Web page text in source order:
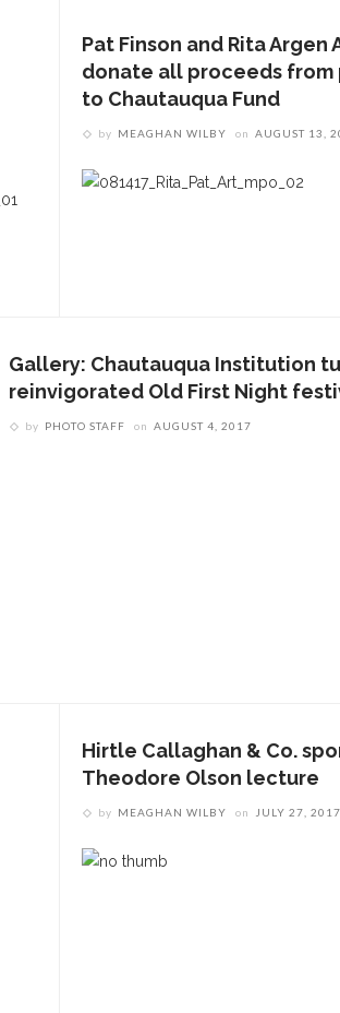
Pat Finson and Rita Argen
donate all proceeds from
to Chautauqua Fund
by MEAGHAN WILBY on AUGUST 13,
Gallery: Chautauqua Institution
reinvigorated Old First Night
by PHOTO STAFF on AUGUST 4, 2017
Hirtle Callaghan & Co.
Theodore Olson lecture
by MEAGHAN WILBY on JULY 27, 2017
RECENT STORIES
‘Sacred, secular’: David